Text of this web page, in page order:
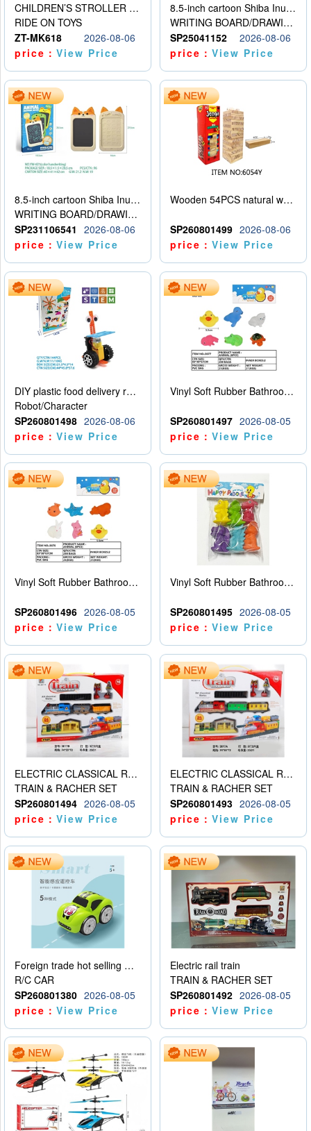
CHILDREN’S STROLLER WITH LIGHTS, MUSIC, AND ACCESSORIES
RIDE ON TOYS
ZT-MK618
2026-08-06
price：View Price
8.5-inch cartoon Shiba Inu LCD drawing board
WRITING BOARD/DRAWING BOARD
SP25041152
2026-08-06
price：View Price
8.5-inch cartoon Shiba Inu LCD drawing board
WRITING BOARD/DRAWING BOARD
SP231106541
2026-08-06
price：View Price
Wooden 54PCS natural wood color stacked music\/stacked height
SP260801499 2026-08-06
price：View Price
DIY plastic food delivery robot
Robot/Character
SP260801498 2026-08-06
price：View Price
Vinyl Soft Rubber Bathroom Toys Pinch Music Sound BB Whistle Playing Water Toys Dinosaurs 6
SP260801497 2026-08-05
price：View Price
Vinyl Soft Rubber Bathroom Toys Pinch Music Sound BB Whistle Playing Water Toys Dinosaurs 6
SP260801496 2026-08-05
price：View Price
Vinyl Soft Rubber Bathroom Toys Pinch Music Sound BB Whistle Playing Water Toys Dinosaurs 6
SP260801495 2026-08-05
price：View Price
ELECTRIC CLASSICAL RAIL TRAIN
TRAIN & RACHER SET
SP260801494 2026-08-05
price：View Price
ELECTRIC CLASSICAL RAIL TRAIN
TRAIN & RACHER SET
SP260801493 2026-08-05
price：View Price
Foreign trade hot selling multifunctional induction following car
R/C CAR
SP260801380 2026-08-05
price：View Price
Electric rail train
TRAIN & RACHER SET
SP260801492 2026-08-05
price：View Price